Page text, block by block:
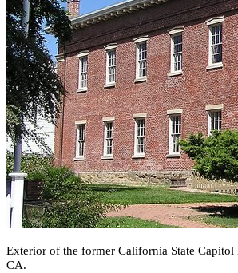
Exterior of the former California State
CA.